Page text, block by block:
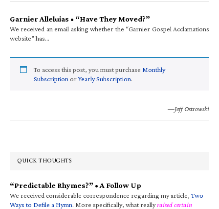
Garnier Alleluias • “Have They Moved?”
We received an email asking whether the “Garnier Gospel Acclamations
website” has…
To access this post, you must purchase Monthly
Subscription orYearly Subscription.
—Jeff Ostrowski
QUICK THOUGHTS
“Predictable Rhymes?” • A Follow Up
We received considerable correspondence regarding my article,Two
Ways to Defile a Hymn. More specifically, what reallyraised certain